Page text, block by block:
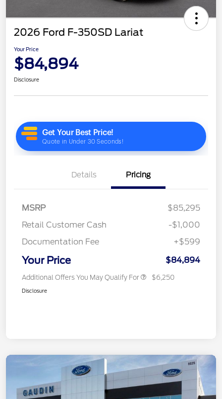
2026 Ford F-350SD Lariat
Your Price
$84,894
Disclosure
Details Pricing
MSRP
$85,295
Retail Customer Cash
-$1,000
Documentation Fee
+$599
Your Price $84,894
Additional Offers You May Qualify For $6,250
Disclosure